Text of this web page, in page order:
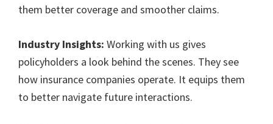
them better coverage and smoother claims.
Industry Insights: Working with us gives
policyholders a look behind the scenes. They see
how insurance companies operate. It equips them
to better navigate future interactions.